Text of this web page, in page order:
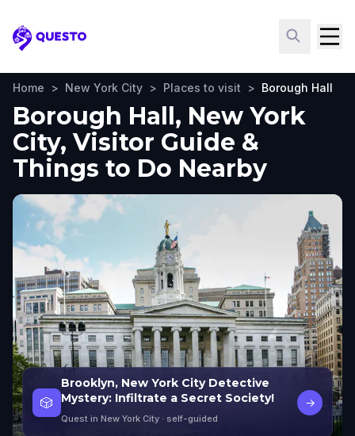
Questo
Home > New York City > Places to visit > Borough Hall
Borough Hall, New York
City, Visitor Guide &
Things to Do Nearby
🎲
Brooklyn, New York City Detective
Mystery: Infiltrate a Secret Society!
Quest in New York City · self-guided
→